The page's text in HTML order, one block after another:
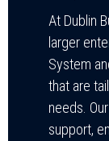
At Dublin
larger
System
that are
needs.
support,